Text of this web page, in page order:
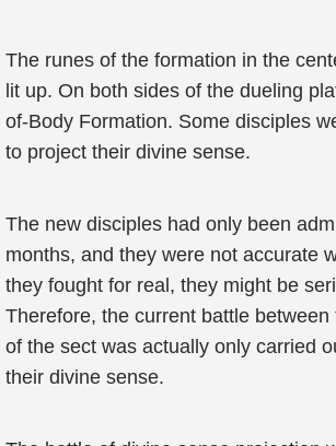
The runes of the formation in the
lit up. On both sides of the dueling
of-Body Formation. Some disciples
to project their divine sense.
The new disciples had only been
months, and they were not accurate
they fought for real, they might be
Therefore, the current battle
of the sect was actually only carried
their divine sense.